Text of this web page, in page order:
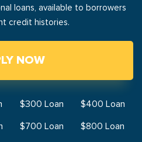
loans, available to borrowers
credit histories.
NOW
$300 Loan
$400 Loan
$700 Loan
$800 Loan